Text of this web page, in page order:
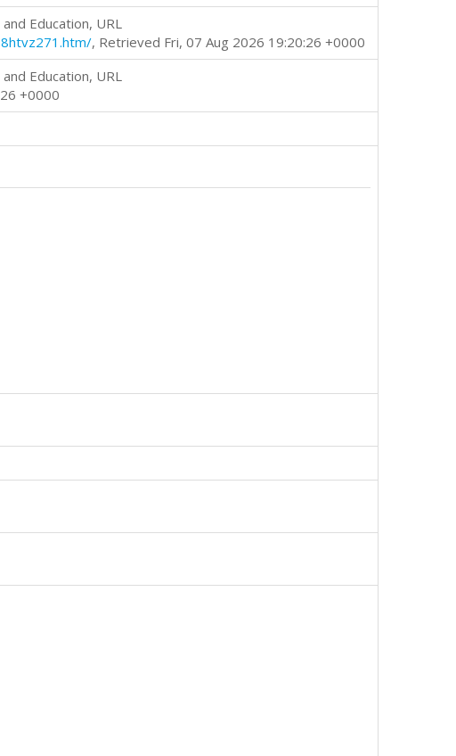
Education, URL
, Retrieved Fri, 07 Aug 2026 19:20:26 +0000
Education, URL
+0000